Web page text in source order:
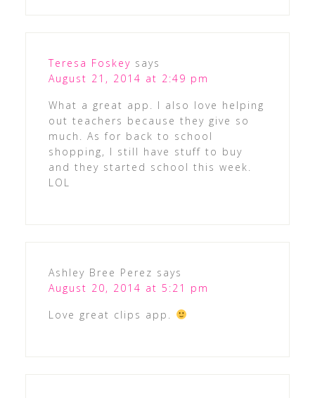
Teresa Foskey says
August 21, 2014 at 2:49 pm
What a great app. I also love helping
out teachers because they give so
much. As for back to school
shopping, I still have stuff to buy
and they started school this week.
LOL
Ashley Bree Perez says
August 20, 2014 at 5:21 pm
Love great clips app.